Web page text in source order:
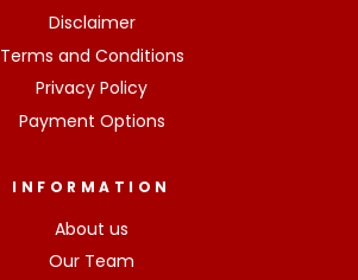
Disclaimer
Terms and Conditions
Privacy Policy
Payment Options
INFORMATION
About us
Our Team